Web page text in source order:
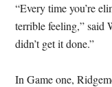
“Every time you’re
terrible feeling,” said
didn’t get it done.”
In Game one,